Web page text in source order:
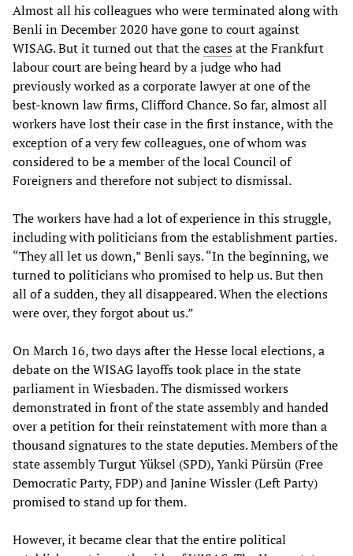
Almost all his colleagues who were terminated along with
Benli in December 2020 have gone to court against
WISAG. But it turned out that thecasesat the Frankfurt
labour court are being heard by a judge who had
previously worked as a corporate lawyer at one of the
best-known law firms, Clifford Chance. So far, almost all
workers have lost their case in the first instance, with the
exception of a very few colleagues, one of whom was
considered to be a member of the local Council of
Foreigners and therefore not subject to dismissal.
The workers have had a lot of experience in this struggle,
including with politicians from the establishment parties.
“They all let us down,” Benli says. “In the beginning, we
turned to politicians who promised to help us. But then
all of a sudden, they all disappeared. When the elections
were over, they forgot about us.”
On March 16, two days after the Hesse local elections, a
debate on the WISAG layoffs took place in the state
parliament in Wiesbaden. The dismissed workers
demonstrated in front of the state assembly and handed
over a petition for their reinstatement with more than a
thousand signatures to the state deputies. Members of the
state assembly Turgut Yüksel (SPD), Yanki Pürsün (Free
Democratic Party, FDP) and Janine Wissler (Left Party)
promised to stand up for them.
However, it became clear that the entire political